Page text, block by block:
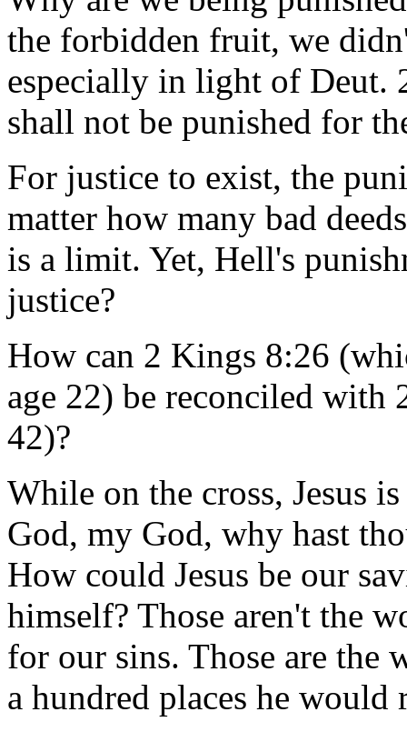
the forbidden fruit, we
especially in light of Deut.
shall not be punished for
For justice to exist, the
matter how many bad
is a limit. Yet, Hell's
justice?
How can 2 Kings 8:26
age 22) be reconciled with
42)?
While on the cross, Jesus
God, my God, why hast
How could Jesus be our
himself? Those aren't the
for our sins. Those are the
a hundred places he would